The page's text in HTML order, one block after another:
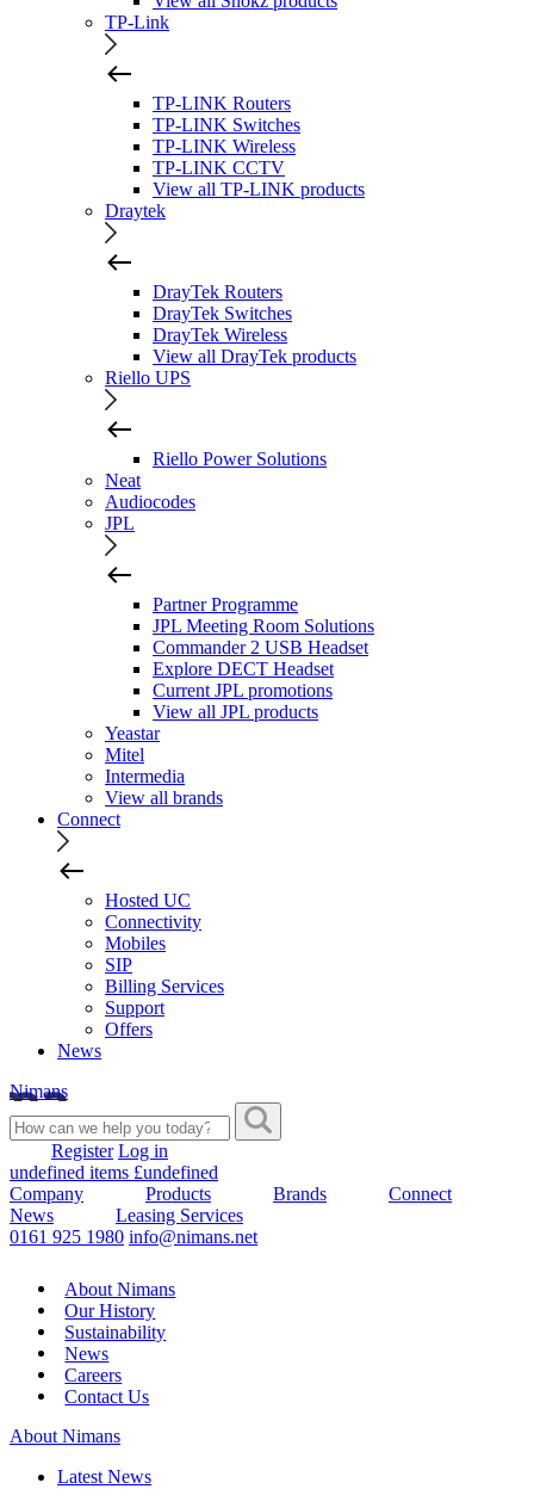
TP-Link
TP-LINK Routers
TP-LINK Switches
TP-LINK Wireless
TP-LINK CCTV
View all TP-LINK products
Draytek
DrayTek Routers
DrayTek Switches
DrayTek Wireless
View all DrayTek products
Riello UPS
Riello Power Solutions
Neat
Audiocodes
JPL
Partner Programme
JPL Meeting Room Solutions
Commander 2 USB Headset
Explore DECT Headset
Current JPL promotions
View all JPL products
Yeastar
Mitel
Intermedia
View all brands
Connect
Hosted UC
Connectivity
Mobiles
SIP
Billing Services
Support
Offers
News
Nimans
Register Log in
undefined items £undefined
Company
Products Brands
Connect
News
Leasing Services
0161 925 1980 info@nimans.net
About Nimans
Our History
Sustainability
News
Careers
Contact Us
About Nimans
Latest News